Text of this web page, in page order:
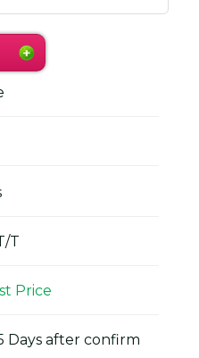
T
Price
Days after confirm